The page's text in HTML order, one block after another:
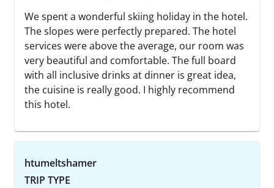
We spent a wonderful skiing holiday in the hotel.
The slopes were perfectly prepared. The hotel
services were above the average, our room was
very beautiful and comfortable. The full board
with all inclusive drinks at dinner is great idea,
the cuisine is really good. I highly recommend
this hotel.
htumeltshamer
TRIP TYPE